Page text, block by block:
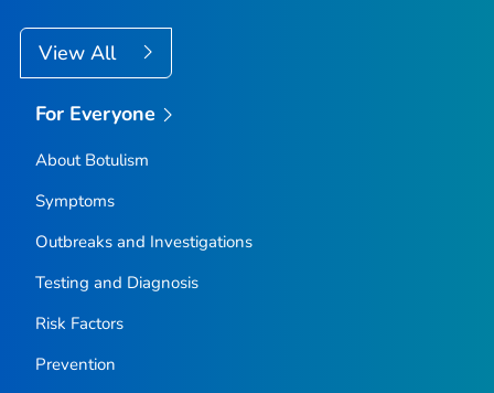
View All
For Everyone
About Botulism
Symptoms
Outbreaks and Investigations
Testing and Diagnosis
Risk Factors
Prevention